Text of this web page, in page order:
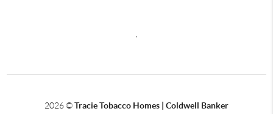
,
2026©Tracie Tobacco Homes | Coldwell Banker